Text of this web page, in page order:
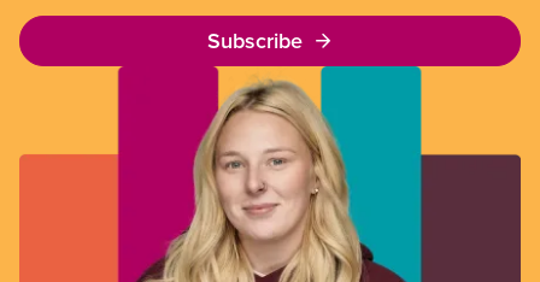
Subscribe